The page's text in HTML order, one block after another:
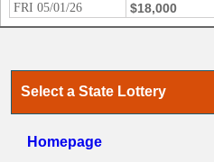
FRI 05/01/26 $18,000
Select a State Lottery
Homepage